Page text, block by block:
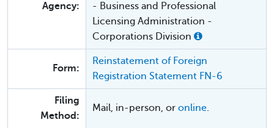
Agency:
- Business and Professional
Licensing Administration -
Corporations Division
Form:
Reinstatement of Foreign
Registration Statement FN-6
Filing
Method:
Mail, in-person, or online.